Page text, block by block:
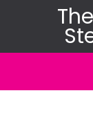
content